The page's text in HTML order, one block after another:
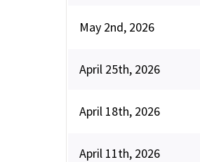
May 2nd, 2026
April 25th, 2026
April 18th, 2026
April 11th, 2026